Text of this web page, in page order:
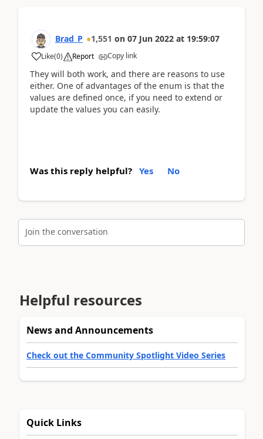
Brad_P 1,551 on 07 Jun 2022 at 19:59:07
Like(0) Report Copy link
They will both work, and there are reasons to use
either. One of advantages of the enum is that the
values are defined once, if you need to extend or
update the values you can easily.
Was this reply helpful? Yes No
Join the conversation
Helpful resources
News and Announcements
Check out the Community Spotlight Video Series
Quick Links